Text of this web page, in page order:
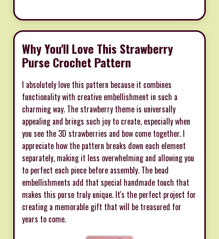
Why You'll Love This Strawberry
Purse Crochet Pattern
I absolutely love this pattern because it combines
functionality with creative embellishment in such a
charming way. The strawberry theme is universally
appealing and brings such joy to create, especially when
you see the 3D strawberries and bow come together. I
appreciate how the pattern breaks down each element
separately, making it less overwhelming and allowing you
to perfect each piece before assembly. The bead
embellishments add that special handmade touch that
makes this purse truly unique. It's the perfect project for
creating a memorable gift that will be treasured for
years to come.